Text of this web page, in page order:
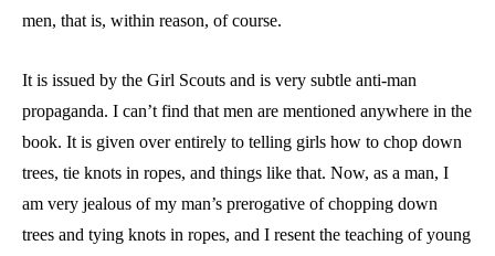
men, that is, within reason, of course.
It is issued by the Girl Scouts and is very subtle anti-man
propaganda. I can’t find that men are mentioned anywhere in the
book. It is given over entirely to telling girls how to chop down
trees, tie knots in ropes, and things like that. Now, as a man, I
am very jealous of my man’s prerogative of chopping down
trees and tying knots in ropes, and I resent the teaching of young